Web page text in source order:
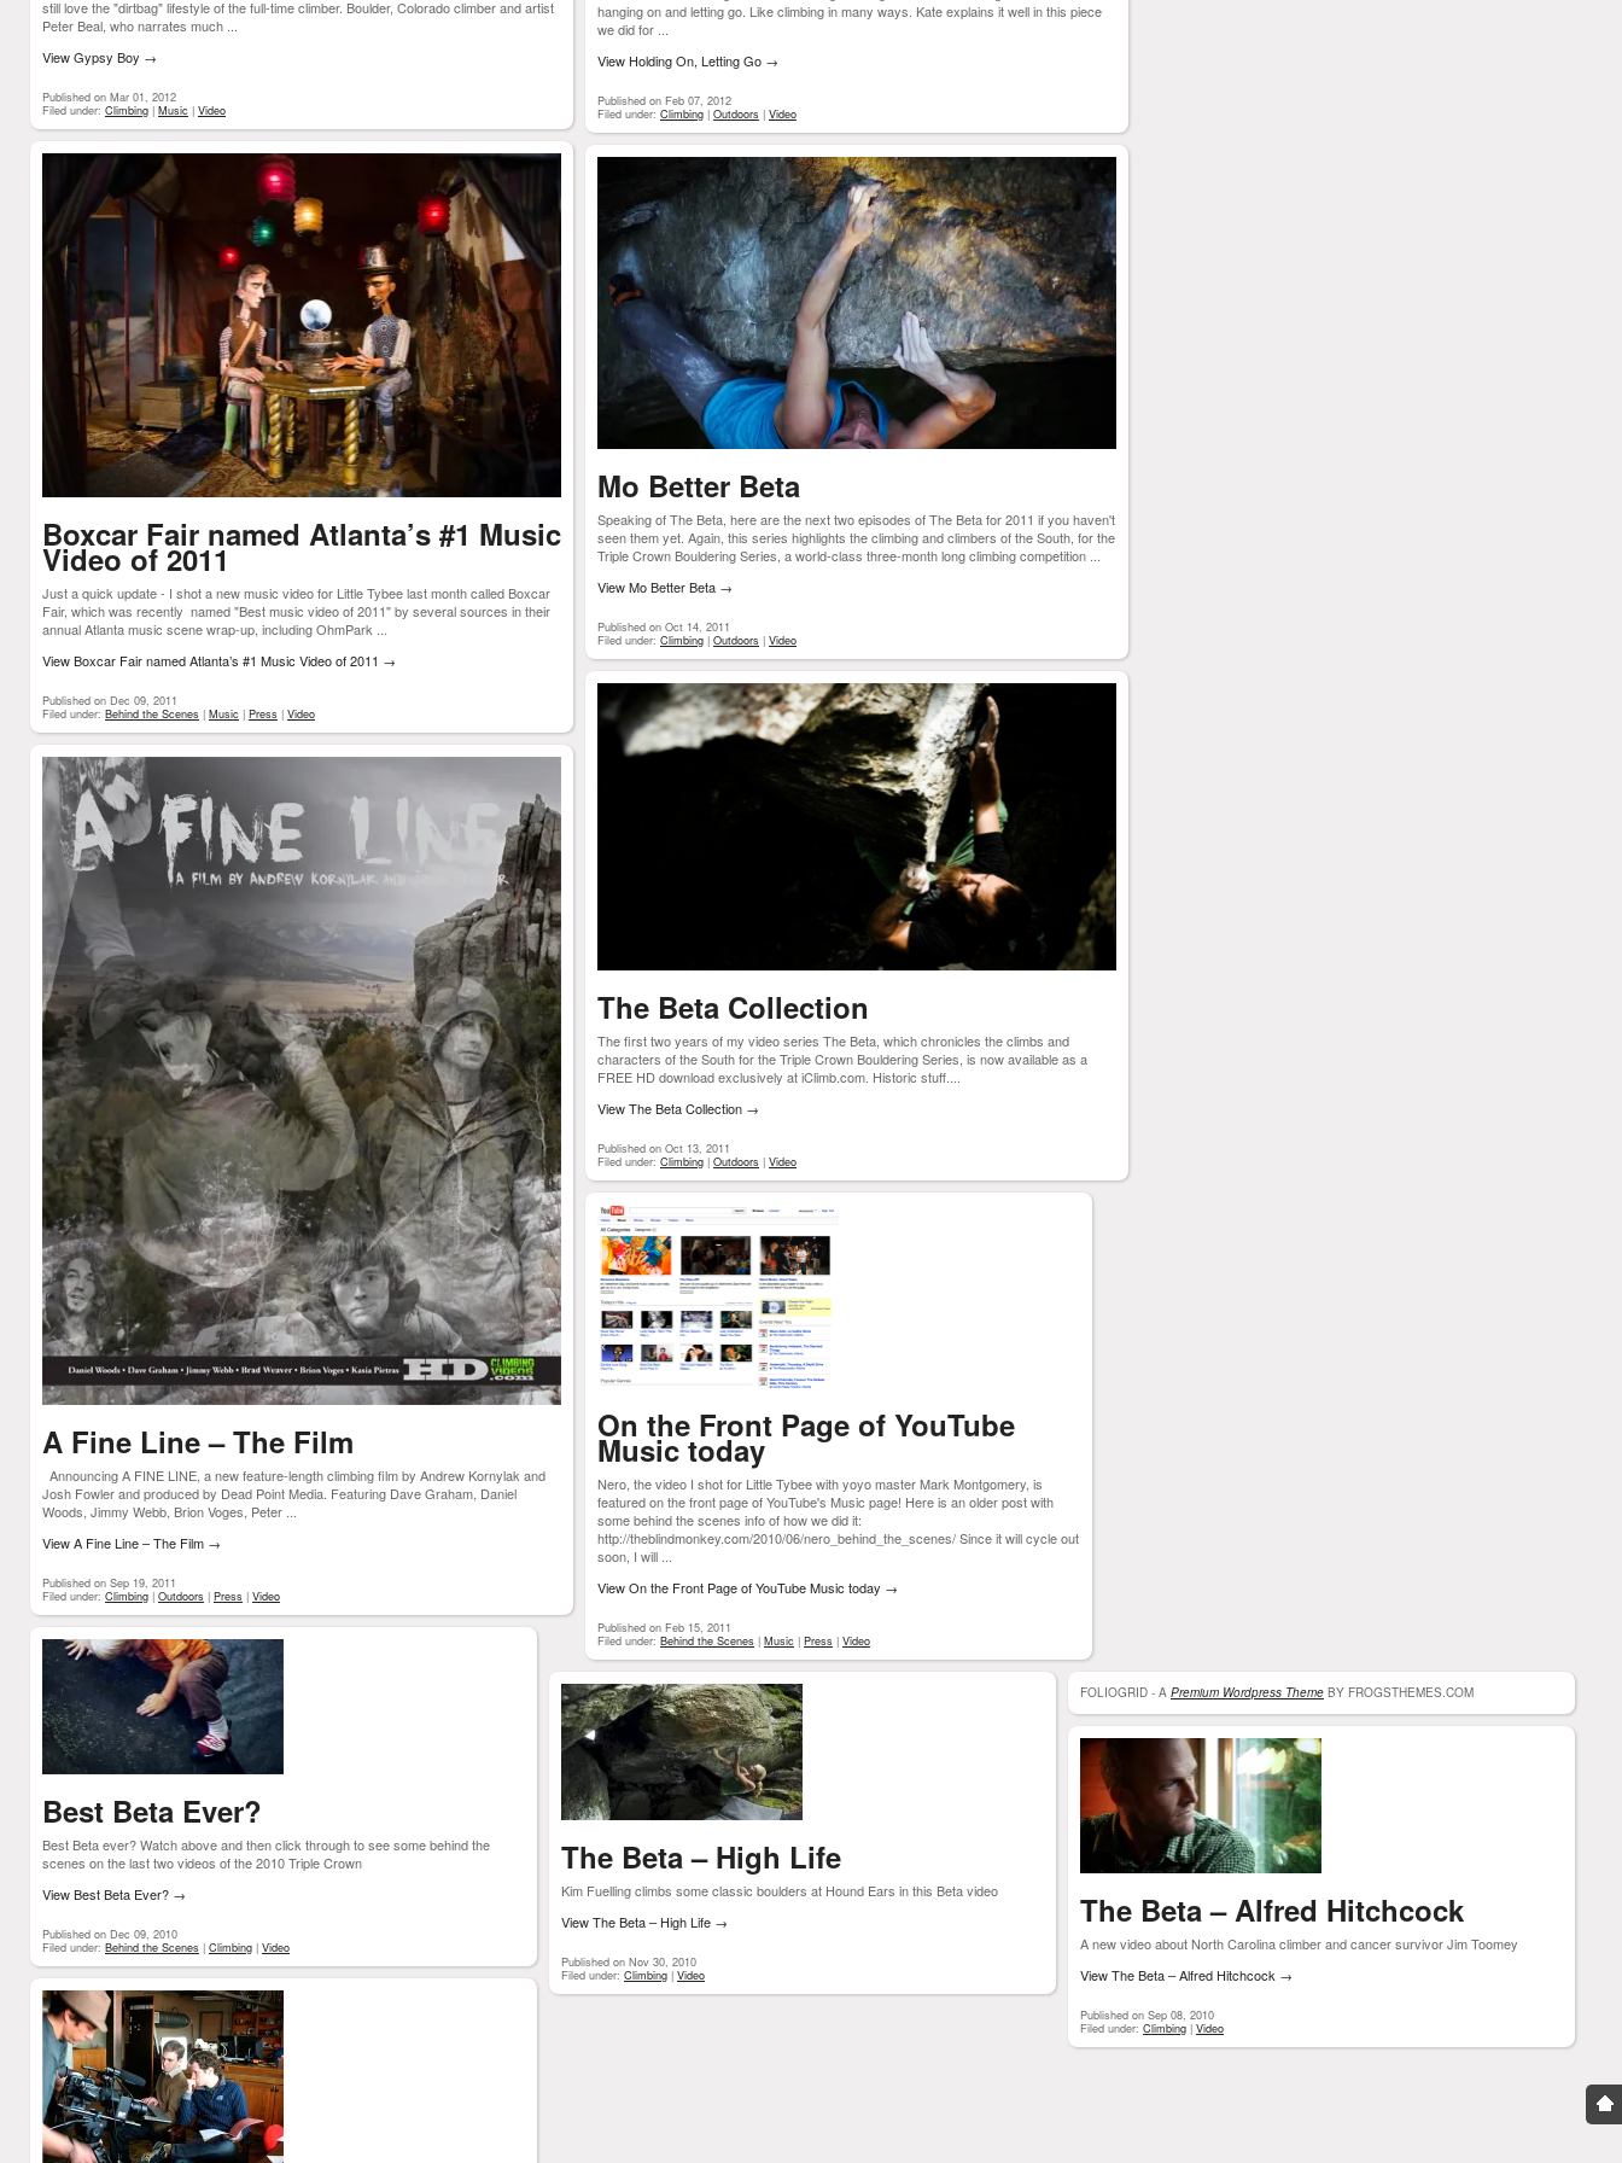
still love the "dirtbag" lifestyle of the full-time climber. Boulder, Colorado climber and artist
Peter Beal, who narrates much ...
View Gypsy Boy →
Published on Mar 01, 2012
Filed under: Climbing | Music | Video
hanging on and letting go. Like climbing in many ways. Kate explains it well in this piece
we did for ...
View Holding On, Letting Go →
Published on Feb 07, 2012
Filed under: Climbing | Outdoors | Video
Boxcar Fair named Atlanta’s #1 Music
Video of 2011
Just a quick update - I shot a new music video for Little Tybee last month called Boxcar
Fair, which was recently named "Best music video of 2011" by several sources in their
annual Atlanta music scene wrap-up, including OhmPark ...
View Boxcar Fair named Atlanta’s #1 Music Video of 2011 →
Published on Dec 09, 2011
Filed under: Behind the Scenes | Music | Press | Video
Mo Better Beta
Speaking of The Beta, here are the next two episodes of The Beta for 2011 if you haven't
seen them yet. Again, this series highlights the climbing and climbers of the South, for the
Triple Crown Bouldering Series, a world-class three-month long climbing competition ...
View Mo Better Beta →
Published on Oct 14, 2011
Filed under: Climbing | Outdoors | Video
The Beta Collection
The first two years of my video series The Beta, which chronicles the climbs and
characters of the South for the Triple Crown Bouldering Series, is now available as a
FREE HD download exclusively at iClimb.com. Historic stuff....
View The Beta Collection →
Published on Oct 13, 2011
Filed under: Climbing | Outdoors | Video
A Fine Line – The Film
Announcing A FINE LINE, a new feature-length climbing film by Andrew Kornylak and
Josh Fowler and produced by Dead Point Media. Featuring Dave Graham, Daniel
Woods, Jimmy Webb, Brion Voges, Peter ...
View A Fine Line – The Film →
Published on Sep 19, 2011
Filed under: Climbing | Outdoors | Press | Video
On the Front Page of YouTube
Music today
Nero, the video I shot for Little Tybee with yoyo master Mark Montgomery, is
featured on the front page of YouTube's Music page! Here is an older post with
some behind the scenes info of how we did it:
http://theblindmonkey.com/2010/06/nero_behind_the_scenes/ Since it will cycle out
soon, I will ...
View On the Front Page of YouTube Music today →
Published on Feb 15, 2011
Filed under: Behind the Scenes | Music | Press | Video
Best Beta Ever?
Best Beta ever? Watch above and then click through to see some behind the
scenes on the last two videos of the 2010 Triple Crown
View Best Beta Ever? →
Published on Dec 09, 2010
Filed under: Behind the Scenes | Climbing | Video
The Beta – High Life
Kim Fuelling climbs some classic boulders at Hound Ears in this Beta video
View The Beta – High Life →
Published on Nov 30, 2010
Filed under: Climbing | Video
FOLIOGRID - A Premium Wordpress Theme BY FROGSTHEMES.COM
The Beta – Alfred Hitchcock
A new video about North Carolina climber and cancer survivor Jim Toomey
View The Beta – Alfred Hitchcock →
Published on Sep 08, 2010
Filed under: Climbing | Video